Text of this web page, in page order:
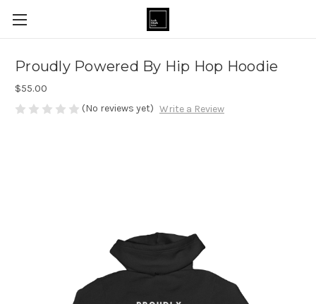
Proudly Powered By Hip Hop Hoodie
$55.00
(No reviews yet) Write a Review